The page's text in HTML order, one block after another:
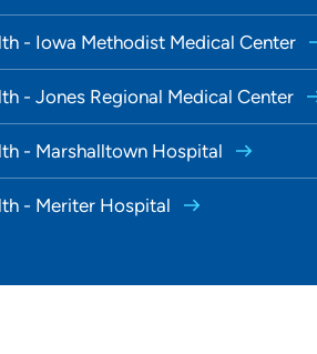
- Iowa Methodist Medical Center
- Jones Regional Medical Center
- Marshalltown Hospital
- Meriter Hospital